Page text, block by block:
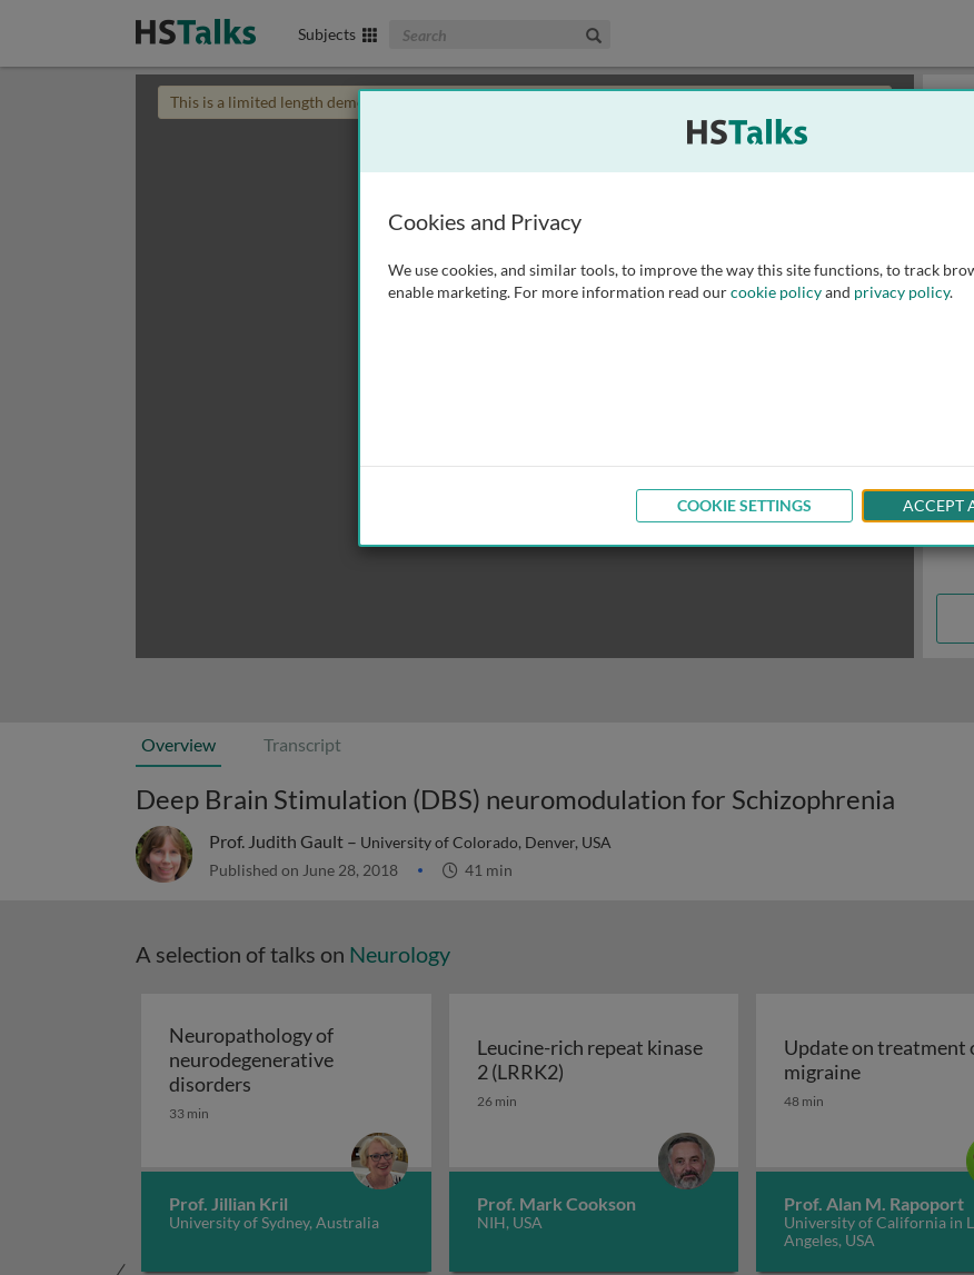
Subjects Search The Biomedical & Life Sciences Collection
This is a limited length demo talk; you may
Overview Transcript
Deep Brain Stimulation (DBS) neuromodulation for Schizophrenia
Prof. Judith Gault – University of Colorado, Denver, USA
Published on June 28, 2018 41 min
A selection of talks on Neurology
Neuropathology of
neurodegenerative
disorders Neuropathology of neurodegenerative disorders
33 min
Prof. Jillian Kril
University of Sydney, Australia
Leucine-rich repeat kinase
2 (LRRK2)Leucine-rich repeat kinase 2 (LRRK2)
26 min
Prof. Mark Cookson
NIH, USA
Update on treatment
migraineUpdate on
48 min
Prof. Alan M. Rapoport
University of California in
Angeles, USA
Cookies and Privacy
We use cookies, and similar tools, to improve the way this site functions, to track
enable marketing. For more information read ourcookie policyand privacy policy.
COOKIE SETTINGS ACCEPT